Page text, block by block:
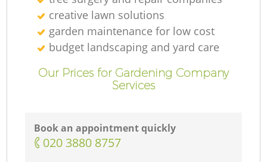
creative lawn solutions
garden maintenance for low cost
budget landscaping and yard care
Our Prices for Gardening Company
Services
Book an appointment quickly
‎020 3880 8757